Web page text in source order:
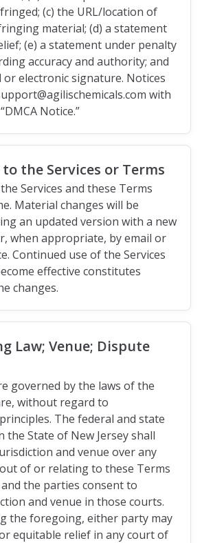
(c) the URL/location of
material; (d) a statement
(e) a statement under penalty
accuracy and authority; and
or electronic signature. Notices
with
Notice.”
to the Services or Terms
Services and these Terms
Material changes will be
an updated version with a new
when appropriate, by email or
Continued use of the Services
effective constitutes
changes.
Law; Venue; Dispute
governed by the laws of the
without regard to
The federal and state
the State of New Jersey shall
and venue over any
of or relating to these Terms
the parties consent to
and venue in those courts.
the foregoing, either party may
equitable relief in any court of